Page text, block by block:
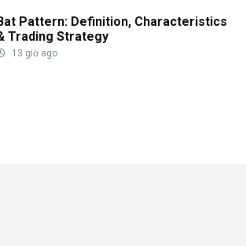
Pattern: Definition, Characteristics
Trading Strategy
13 giờ ago